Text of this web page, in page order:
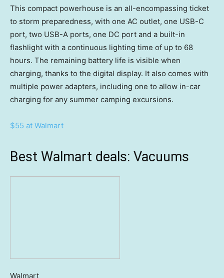
This compact powerhouse is an all-encompassing ticket
to storm preparedness, with one AC outlet, one USB-C
port, two USB-A ports, one DC port and a built-in
flashlight with a continuous lighting time of up to 68
hours. The remaining battery life is visible when
charging, thanks to the digital display. It also comes with
multiple power adapters, including one to allow in-car
charging for any summer camping excursions.
$55 at Walmart
Best Walmart deals: Vacuums
Walmart